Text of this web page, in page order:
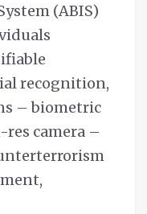
(ABIS)
recognition,
– biometric
camera –